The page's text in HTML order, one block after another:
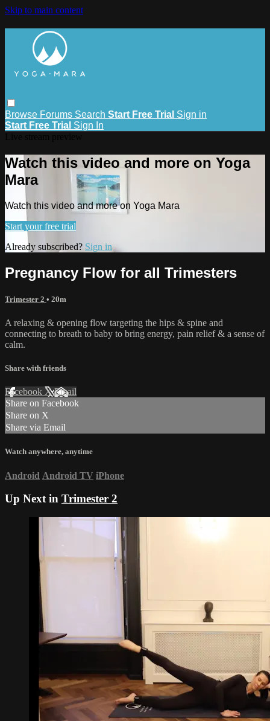
Skip to main content
Browse Forums Search Start Free Trial Sign in
Start Free Trial Sign In
Watch this video and more on Yoga
Mara
Watch this video and more on Yoga Mara
Start your free trial
Already subscribed? Sign in
Pregnancy Flow for all Trimesters
Trimester 2 • 20m
A relaxing & opening flow targeting the hips & spine and
connecting to breath to baby to bring energy, pain relief & a sense of
calm.
Share with friends
Facebook XEmail
Share on Facebook
Share on X
Share via Email
Watch anywhere, anytime
Android Android TV iPhone
Up Next in Trimester 2